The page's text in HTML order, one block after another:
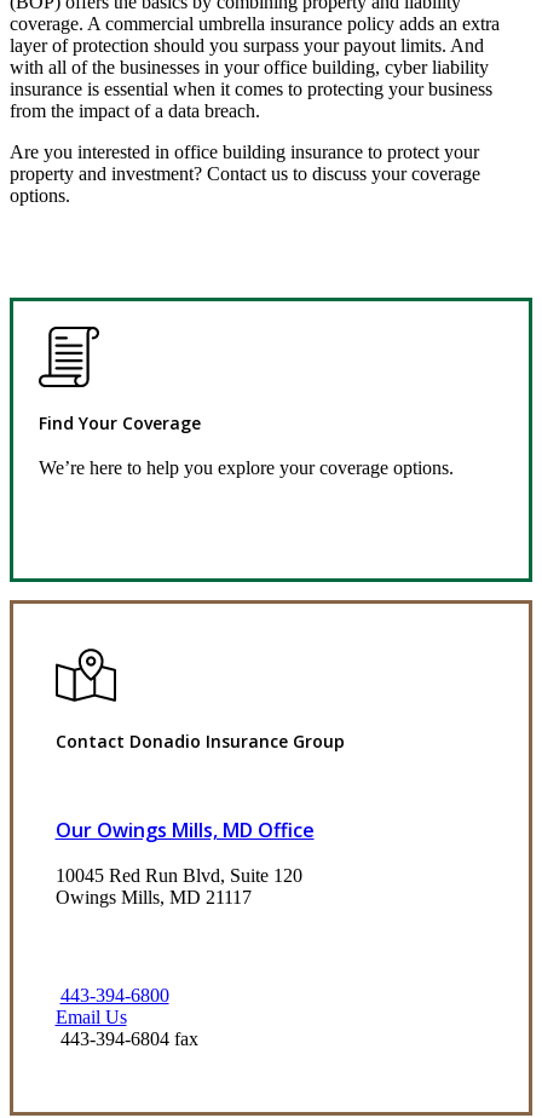
coverage. A commercial umbrella insurance policy adds an extra
layer of protection should you surpass your payout limits. And
with all of the businesses in your office building, cyber liability
insurance is essential when it comes to protecting your business
from the impact of a data breach.
Are you interested in office building insurance to protect your
property and investment? Contact us to discuss your coverage
options.
Find Your Coverage
We’re here to help you explore your coverage options.
Contact Donadio Insurance Group
Our Owings Mills, MD Office
10045 Red Run Blvd, Suite 120
Owings Mills, MD 21117
443-394-6800
Email Us
443-394-6804 fax